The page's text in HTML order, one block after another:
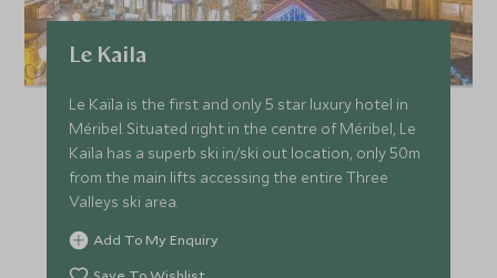
Le Kaila
Le Kaïla is the first and only 5 star luxury hotel in
Méribel. Situated right in the centre of Méribel, Le
Kaïla has a superb ski in/ski out location, only 50m
from the main lifts accessing the entire Three
Valleys ski area.
Add To My Enquiry